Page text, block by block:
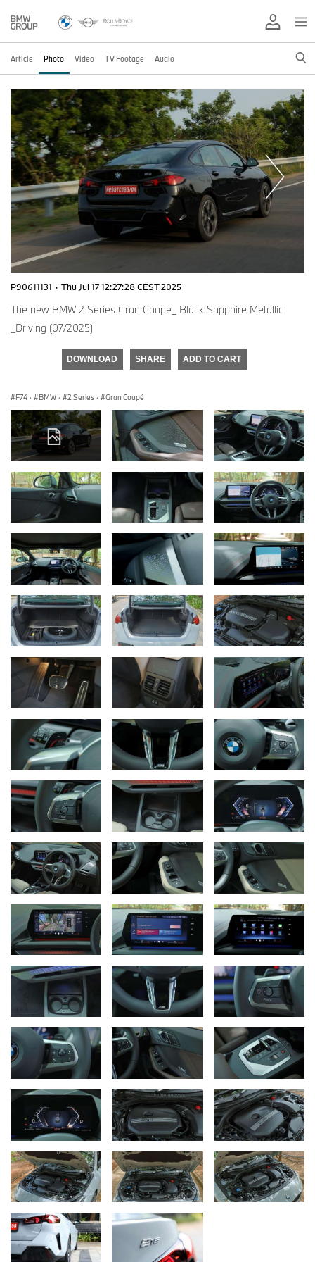
Article Photo Video TV Footage Audio
P90611131 · Thu Jul 17 12:27:28 CEST 2025
The new BMW 2 Series Gran Coupe_ Black Sapphire Metallic
_Driving (07/2025)
DOWNLOAD SHARE ADD TO CART
F74 · BMW · 2 Series · Gran Coupé